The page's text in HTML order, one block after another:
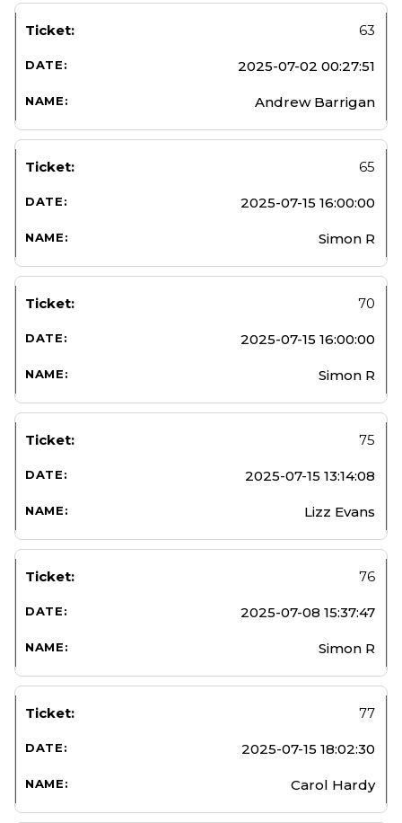
63
2025-07-02 00:27:51
Andrew Barrigan
65
2025-07-15 16:00:00
Simon R
70
2025-07-15 16:00:00
Simon R
75
2025-07-15 13:14:08
Lizz Evans
76
2025-07-08 15:37:47
Simon R
77
2025-07-15 18:02:30
Carol Hardy